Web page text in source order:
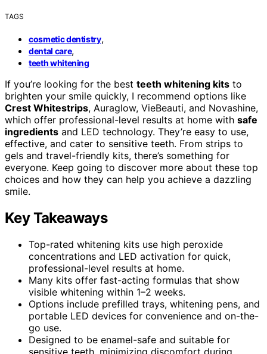
TAGS
cosmetic dentistry,
dental care,
teeth whitening
If you’re looking for the best teeth whitening kits to
brighten your smile quickly, I recommend options like
Crest Whitestrips, Auraglow, VieBeauti, and Novashine,
which offer professional-level results at home with safe
ingredients and LED technology. They’re easy to use,
effective, and cater to sensitive teeth. From strips to
gels and travel-friendly kits, there’s something for
everyone. Keep going to discover more about these top
choices and how they can help you achieve a dazzling
smile.
Key Takeaways
Top-rated whitening kits use high peroxide
concentrations and LED activation for quick,
professional-level results at home.
Many kits offer fast-acting formulas that show
visible whitening within 1–2 weeks.
Options include prefilled trays, whitening pens, and
portable LED devices for convenience and on-the-
go use.
Designed to be enamel-safe and suitable for
sensitive teeth, minimizing discomfort during